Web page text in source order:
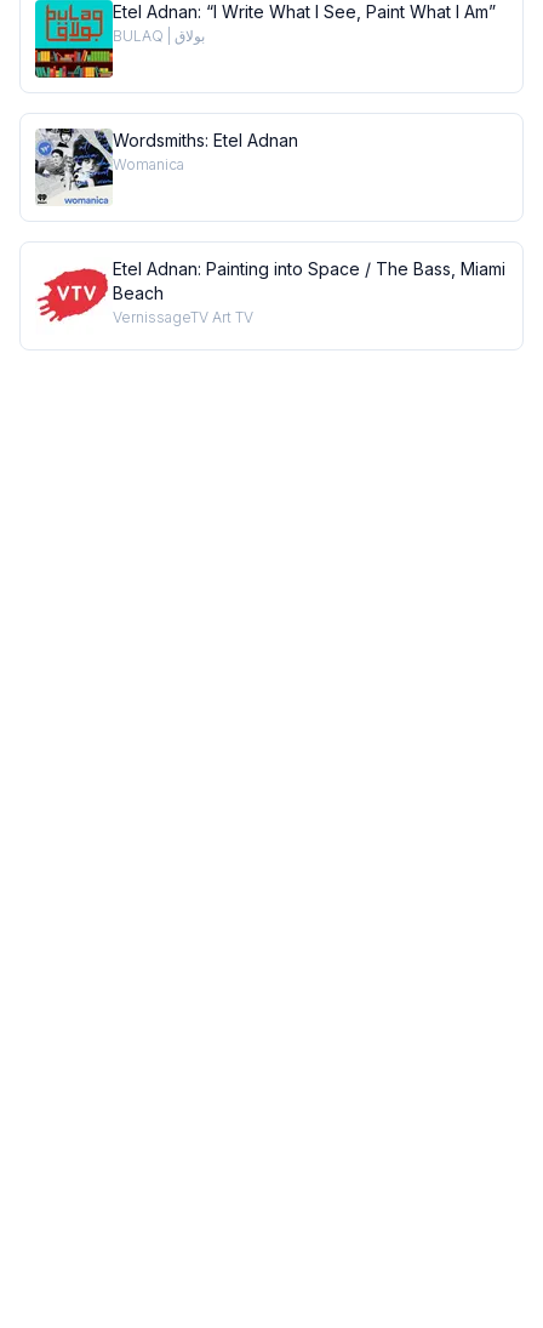
Etel Adnan: “I Write What I See, Paint What I Am”
BULAQ | بولاق
Wordsmiths: Etel Adnan
Womanica
Etel Adnan: Painting into Space / The Bass, Miami
Beach
VernissageTV Art TV